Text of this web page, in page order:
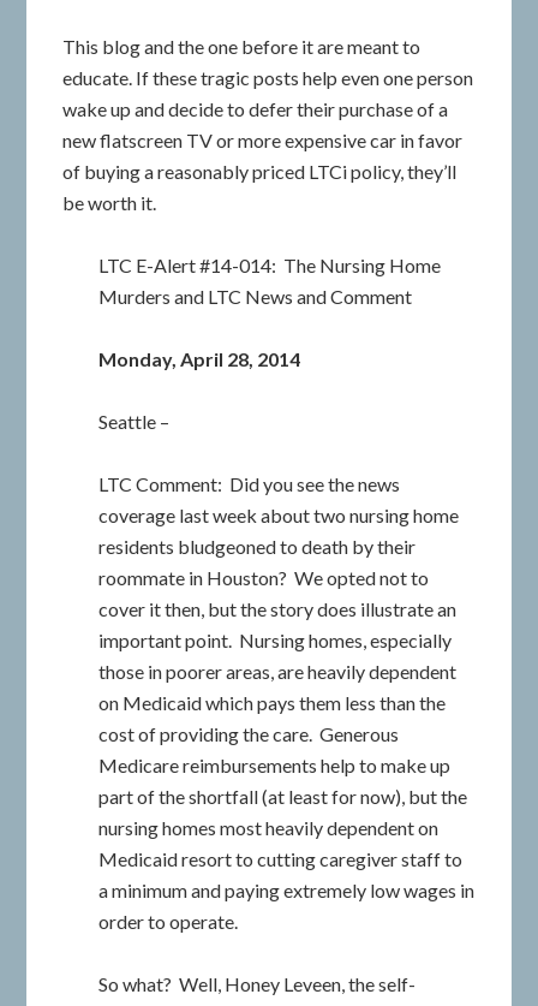
This blog and the one before it are meant to
educate. If these tragic posts help even one person
wake up and decide to defer their purchase of a
new flatscreen TV or more expensive car in favor
of buying a reasonably priced LTCi policy, they’ll
be worth it.
LTC E-Alert #14-014: The Nursing Home
Murders and LTC News and Comment
Monday, April 28, 2014
Seattle –
LTC Comment: Did you see the news
coverage last week about two nursing home
residents bludgeoned to death by their
roommate in Houston? We opted not to
cover it then, but the story does illustrate an
important point. Nursing homes, especially
those in poorer areas, are heavily dependent
on Medicaid which pays them less than the
cost of providing the care. Generous
Medicare reimbursements help to make up
part of the shortfall (at least for now), but the
nursing homes most heavily dependent on
Medicaid resort to cutting caregiver staff to
a minimum and paying extremely low wages in
order to operate.
So what? Well, Honey Leveen, the self-